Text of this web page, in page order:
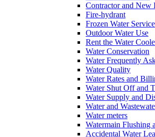
Contractor and New
Fire-hydrant
Frozen Water Service
Outdoor Water Use
Rent the Water
Water Conservation
Water Frequently
Water Quality
Water Rates and
Water Shut Off and
Water Supply and
Water and
Water meters
Watermain Flushing
Accidental Water